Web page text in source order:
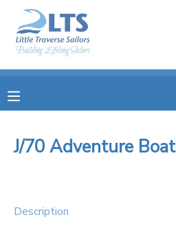
J/70 Adventure
Description
MY ACCOUNT
RESERVATIONS
MESSAGE CENTER